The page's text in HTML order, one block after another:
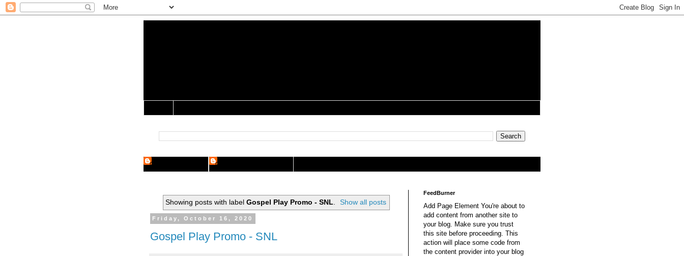
Crypto Researcher Cryptography Researcher
Showing posts with label Gospel Play Promo - SNL Show all posts
Friday, October 16, 2020
Gospel Play Promo - SNL
FeedBurner
Add Page Element You're about to
add content from another site to
your blog. Make sure you trust
this site before proceeding. This
action will place some code from
the content provider into your blog